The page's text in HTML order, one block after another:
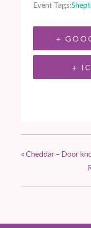
Event Tags:
+
+
« Cheddar – Door